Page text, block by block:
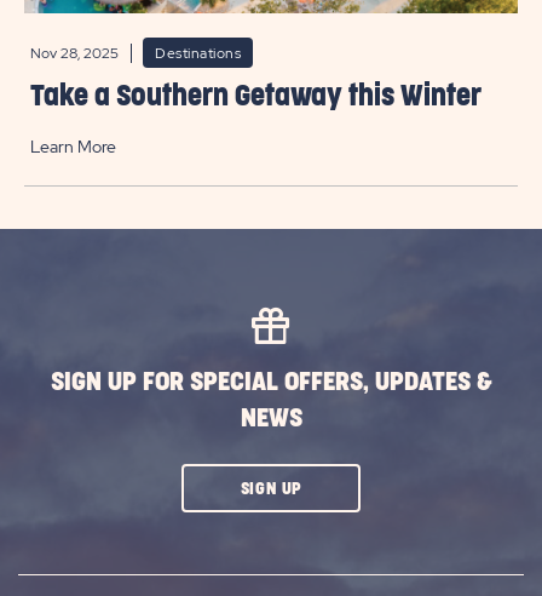
Nov 28, 2025 Destinations
Take a Southern Getaway this Winter
Learn More
SIGN UP FOR SPECIAL OFFERS, UPDATES &
NEWS
SIGN UPCLICK